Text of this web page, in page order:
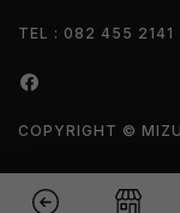
TEL : 082 455 2141
COPYRIGHT ©